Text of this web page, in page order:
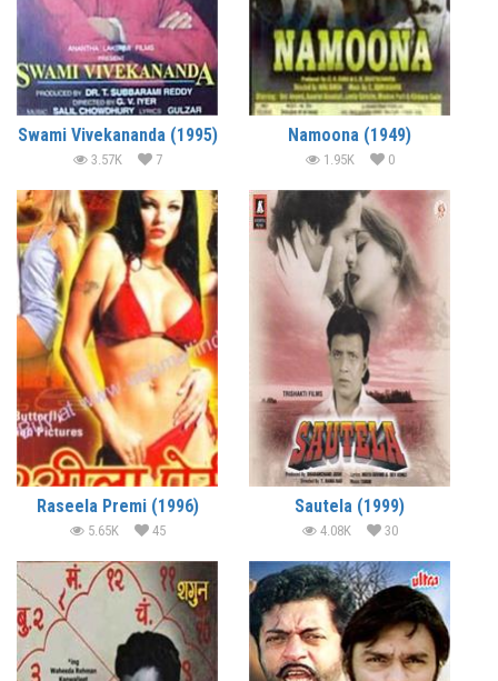
Swami Vivekananda (1995)
3.57K 7
Namoona (1949)
1.95K 0
Raseela Premi (1996)
5.65K 45
Sautela (1999)
4.08K 30